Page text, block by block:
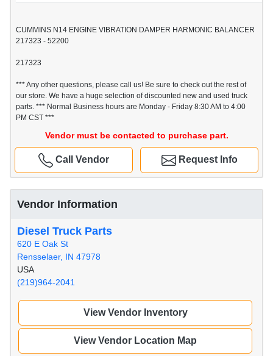
CUMMINS N14 ENGINE VIBRATION DAMPER HARMONIC BALANCER
217323 - 52200
217323
*** Any other questions, please call us! Be sure to check out the rest of
our store. We have a huge selection of discounted new and used truck
parts. *** Normal Business hours are Monday - Friday 8:30 AM to 4:00
PM CST ***
Vendor must be contacted to purchase part.
Request Info
Call Vendor
Vendor Information
Diesel Truck Parts
620 E Oak St
Rensselaer, IN 47978
USA
(219)964-2041
View Vendor Inventory
View Vendor Location Map